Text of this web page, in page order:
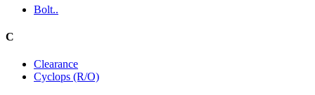
Bolt..
C
Clearance
Cyclops (R/O)